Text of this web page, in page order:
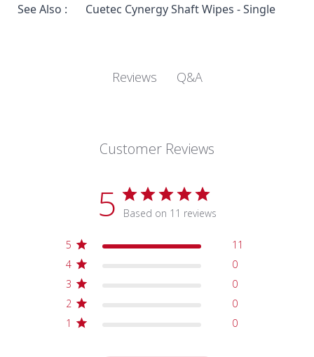
See Also :
Cuetec Cynergy Shaft Wipes - Single
Reviews Q&A
Customer Reviews
5 Based on 11 reviews
5
11
4
0
3
0
2
0
1
0